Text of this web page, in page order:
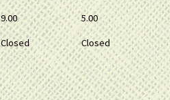
9.00
5.00
Closed Closed